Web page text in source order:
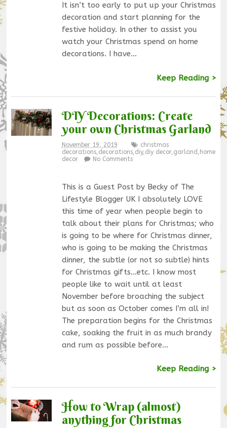
It isn’t too early to put up your Christmas
decoration and start planning for the
festive holiday. In other to assist you
watch your Christmas spend on home
decorations. I have…
Keep Reading >
DIY Decorations: Create
your own Christmas Garland
November 19, 2019
christmas
decorations, decorations, diy, diy decor, garland home
decor
No Comments
This is a Guest Post by Becky of The
Lifestyle Blogger UK I absolutely LOVE
this time of year when people begin to
talk about their plans for Christmas; who
is going to be where for Christmas dinner,
who is going to be making the Christmas
dinner, the subtle (or not so subtle) hints
for Christmas gifts…etc. I know most
people like to wait until at least
November before broaching the subject
but as soon as October comes I’m all in!
The preparation begins for the Christmas
cake, soaking the fruit in as much brandy
and rum as possible before…
Keep Reading >
How to Wrap (almost)
anything for Christmas